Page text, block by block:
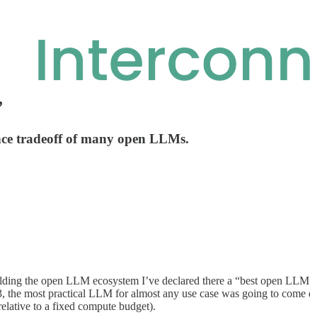
tradeoff of many open LLMs.
the open LLM ecosystem I’ve declared there a “best open
most practical LLM for almost any use case was going to
to a fixed compute budget).